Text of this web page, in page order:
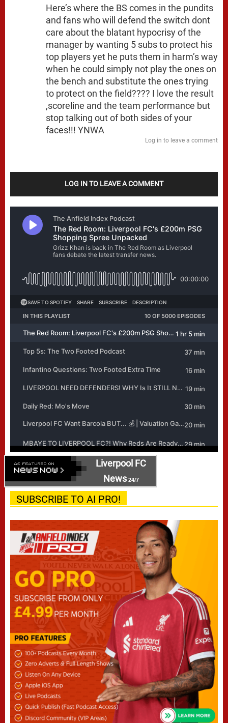
Here’s where the BS comes in the pundits
and fans who will defend the switch dont
care about the blatant hypocrisy of the
manager by wanting 5 subs to protect his
top players yet he puts them in harm’s way
when he could simply not play the ones on
the bench and substitute the ones trying
to protect on the field???? I love the result
,scoreline and the team performance but
stop talking out of both sides of your
faces!!! YNWA
Log in to leave a comment
LOG IN TO LEAVE A COMMENT
Liverpool FC
News24/7
SUBSCRIBE TO AI PRO!